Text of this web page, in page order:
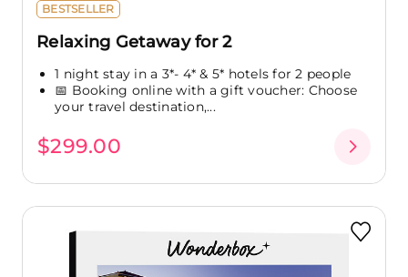
BESTSELLER
Relaxing Getaway for 2
1 night stay in a 3*- 4* & 5* hotels for 2 people
📅 Booking online with a gift voucher: Choose
your travel destination,...
$299.00